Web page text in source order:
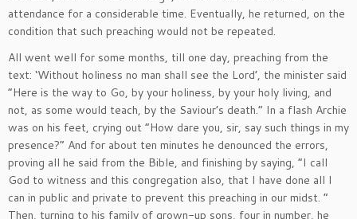
attendance for a considerable time. Eventually, he returned, on the
condition that such preaching would not be repeated.
All went well for some months, till one day, preaching from the
text: ‘Without holiness no man shall see the Lord’, the minister said
“Here is the way to Go, by your holiness, by your holy living, and
not, as some would teach, by the Saviour’s death.” In a flash Archie
was on his feet, crying out “How dare you, sir, say such things in my
presence?” And for about ten minutes he denounced the errors,
proving all he said from the Bible, and finishing by saying, “I call
God to witness and this congregation also, that I have done all I
can in public and private to prevent this preaching in our midst. “
Then, turning to his family of grown-up sons, four in number, he